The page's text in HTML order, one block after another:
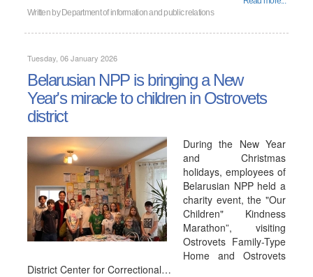
Written by Department of information and public relations
Tuesday, 06 January 2026
Belarusian NPP is bringing a New
Year's miracle to children in Ostrovets
district
During the New Year
and Christmas
holidays, employees of
Belarusian NPP held a
charity event, the "Our
Children" Kindness
Marathon”, visiting
Ostrovets Family-Type
Home and Ostrovets
District Center for Correctional…